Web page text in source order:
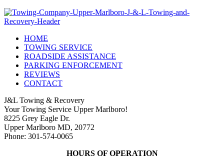
HOME
TOWING SERVICE
ROADSIDE ASSISTANCE
PARKING ENFORCEMENT
REVIEWS
CONTACT
J&L Towing & Recovery
Your Towing Service Upper Marlboro!
8225 Grey Eagle Dr.
Upper Marlboro MD, 20772
Phone: 301-574-0065
HOURS OF OPERATION